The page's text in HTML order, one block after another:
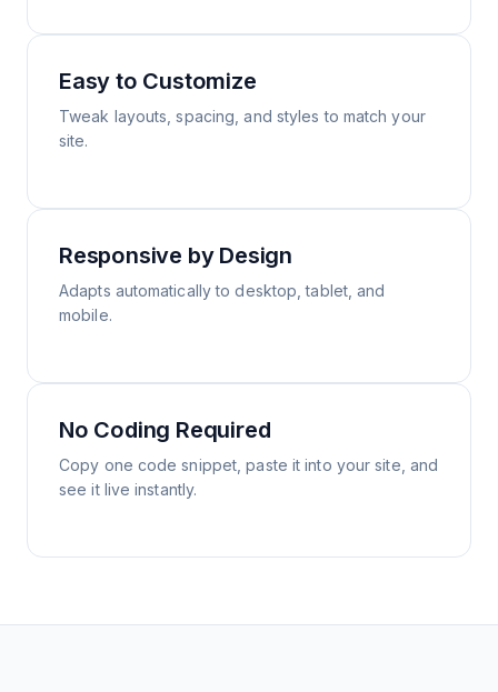
Easy to Customize
Tweak layouts, spacing, and styles to match your
site.
Responsive by Design
Adapts automatically to desktop, tablet, and
mobile.
No Coding Required
Copy one code snippet, paste it into your site, and
see it live instantly.